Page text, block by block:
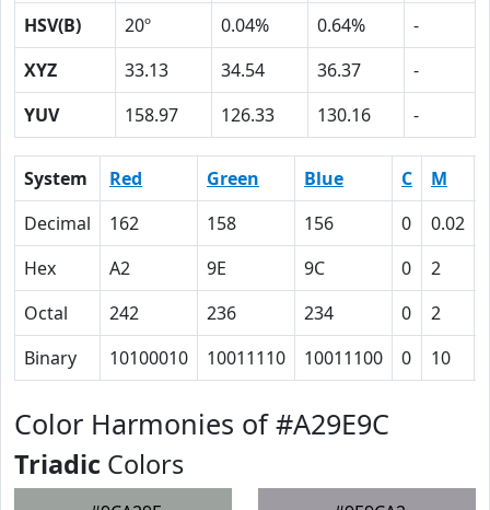
HSV(B)
20º 0.04% 0.64%
-
XYZ
33.13 34.54 36.37
-
YUV
158.97 126.33 130.16 -
System Red Green Blue C M
Decimal
162 158 156 0 0.02
Hex
A2 9E 9C 0 2
Octal
242 236 234 0 2
Binary
10100010 10011110 10011100 0 10
Color Harmonies of #A29E9C
Triadic Colors